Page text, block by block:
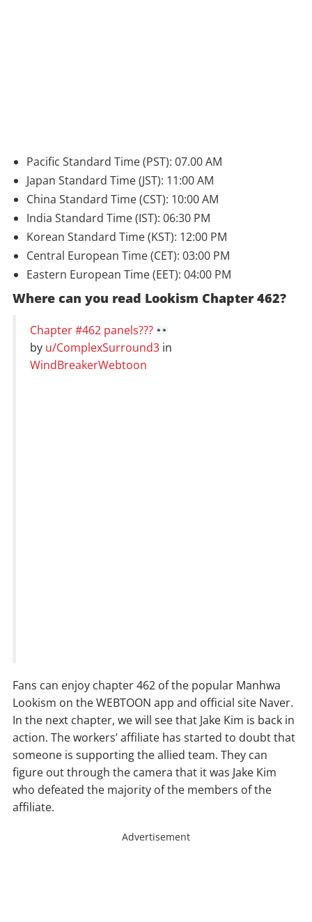
Pacific Standard Time (PST): 07.00 AM
Japan Standard Time (JST): 11:00 AM
China Standard Time (CST): 10:00 AM
India Standard Time (IST): 06:30 PM
Korean Standard Time (KST): 12:00 PM
Central European Time (CET): 03:00 PM
Eastern European Time (EET): 04:00 PM
Where can you read Lookism Chapter 462?
Chapter #462 panels???
by u/ComplexSurround3 in
WindBreakerWebtoon
Fans can enjoy chapter 462 of the popular Manhwa
Lookism on the WEBTOON app and official site Naver.
In the next chapter, we will see that Jake Kim is back in
action. The workers’ affiliate has started to doubt that
someone is supporting the allied team. They can
figure out through the camera that it was Jake Kim
who defeated the majority of the members of the
affiliate.
Advertisement